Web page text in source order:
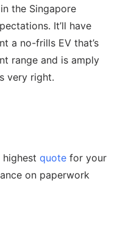
the Singapore
It’ll have
a no-frills EV that’s
range and is amply
very right.
highest quote for your
on paperwork